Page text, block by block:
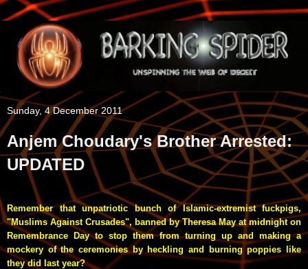
Sunday, 4 December 2011
Anjem Choudary's Brother Arrested:
UPDATED
Remember that unpatriotic bunch of Islamic-extremist fuckpigs,
"Muslims Against Crusades", banned by Theresa May at midnight on
Remembrance Day to stop them from turning up and making a
mockery of the ceremonies by heckling and burning poppies like
they did last year?